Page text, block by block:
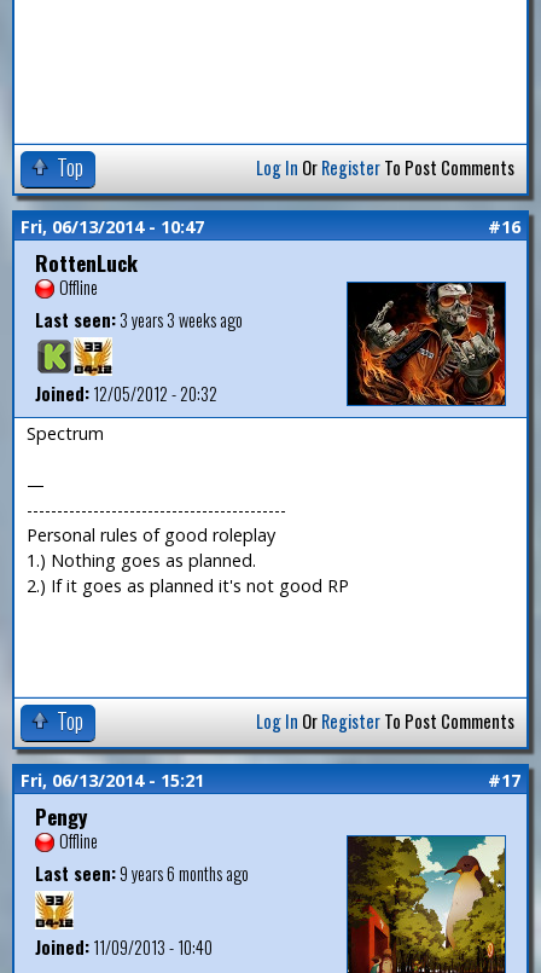
Top Log In OrRegisterTo Post Comments
Fri, 06/13/2014 - 10:47 #16
RottenLuck
Offline
Last seen:3 years 3 weeks ago
Joined:12/05/2012 - 20:32
Spectrum
—
-------------------------------------------
Personal rules of good roleplay
1.) Nothing goes as planned.
2.) If it goes as planned it's not good RP
Top Log In OrRegisterTo Post Comments
Fri, 06/13/2014 - 15:21 #17
Pengy
Offline
Last seen:9 years 6 months ago
Joined:11/09/2013 - 10:40